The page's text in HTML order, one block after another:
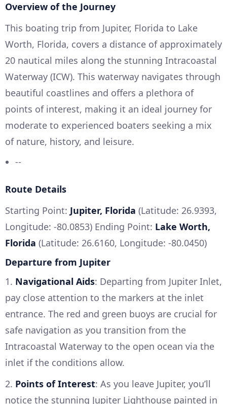
Overview of the Journey
This boating trip from Jupiter, Florida to Lake
Worth, Florida, covers a distance of approximately
20 nautical miles along the stunning Intracoastal
Waterway (ICW). This waterway navigates through
beautiful coastlines and offers a plethora of
points of interest, making it an ideal journey for
moderate to experienced boaters seeking a mix
of nature, history, and leisure.
--
Route Details
Starting Point: Jupiter, Florida (Latitude: 26.9393,
Longitude: -80.0853) Ending Point: Lake Worth,
Florida (Latitude: 26.6160, Longitude: -80.0450)
Departure from Jupiter
1. Navigational Aids: Departing from Jupiter Inlet,
pay close attention to the markers at the inlet
entrance. The red and green buoys are crucial for
safe navigation as you transition from the
Intracoastal Waterway to the open ocean via the
inlet if the conditions allow.
2. Points of Interest: As you leave Jupiter, you’ll
notice the stunning Jupiter Lighthouse painted in